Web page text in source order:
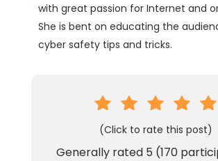
with great passion for Internet and
She is bent on educating the
cyber safety tips and tricks.
(Click to rate this post)
Generally rated 5 (170